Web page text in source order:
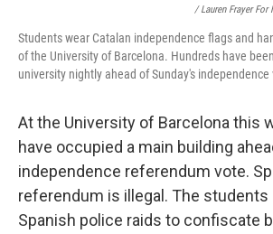
/ Lauren Frayer For
Students wear Catalan independence flags and
of the University of Barcelona. Hundreds have
university nightly ahead of Sunday's independence
At the University of Barcelona this
have occupied a main building
independence referendum vote.
referendum is illegal. The students
Spanish police raids to confiscate